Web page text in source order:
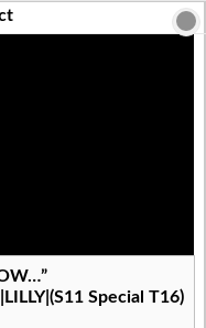
Special T16)